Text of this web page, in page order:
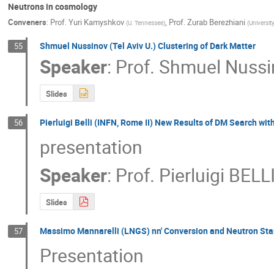
Neutrons in cosmology
Conveners: Prof.Yuri Kamyshkov (U. Tennessee), Prof.Zurab Berezhiani (
55 Shmuel Nussinov (Tel Aviv U.) Clustering of Dark Matter
Speaker: Prof. Shmuel
Slides
56 Pierluigi Belli (INFN, Rome II) New Results of DM Search
presentation
Speaker: Prof. Pierluigi
Slides
57 Massimo Mannarelli (LNGS) nn' Conversion and Neutron
Presentation